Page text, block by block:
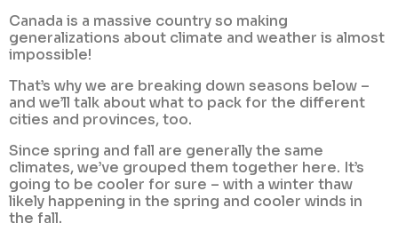
Canada is a massive country so making
generalizations about climate and weather is almost
impossible!
That’s why we are breaking down seasons below –
and we’ll talk about what to pack for the different
cities and provinces, too.
Since spring and fall are generally the same
climates, we’ve grouped them together here. It’s
going to be cooler for sure – with a winter thaw
likely happening in the spring and cooler winds in
the fall.